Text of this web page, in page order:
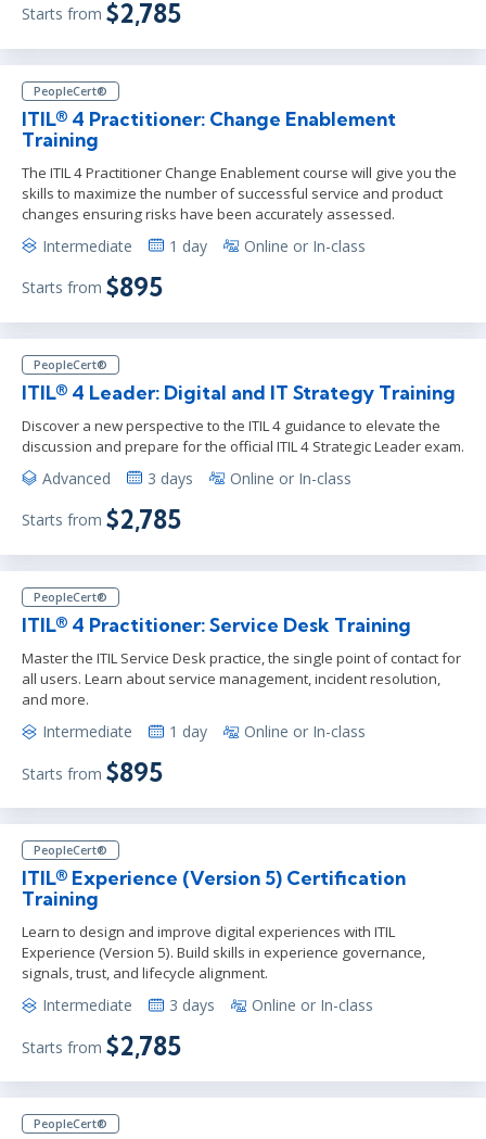
Starts from $2,785
PeopleCert®
ITIL® 4 Practitioner: Change Enablement
Training
The ITIL 4 Practitioner Change Enablement course will give you the
skills to maximize the number of successful service and product
changes ensuring risks have been accurately assessed.
Intermediate 1 day Online or In-class
Starts from $895
PeopleCert®
ITIL® 4 Leader: Digital and IT Strategy Training
Discover a new perspective to the ITIL 4 guidance to elevate the
discussion and prepare for the official ITIL 4 Strategic Leader exam.
Advanced 3 days Online or In-class
Starts from $2,785
PeopleCert®
ITIL® 4 Practitioner: Service Desk Training
Master the ITIL Service Desk practice, the single point of contact for
all users. Learn about service management, incident resolution,
and more.
Intermediate 1 day Online or In-class
Starts from $895
PeopleCert®
ITIL® Experience (Version 5) Certification
Training
Learn to design and improve digital experiences with ITIL
Experience (Version 5). Build skills in experience governance,
signals, trust, and lifecycle alignment.
Intermediate 3 days Online or In-class
Starts from $2,785
PeopleCert®